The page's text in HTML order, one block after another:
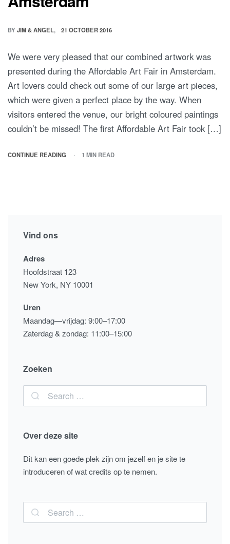
BY JIM & ANGEL 21 OCTOBER 2016
We were very pleased that our combined artwork was
presented during the Affordable Art Fair in Amsterdam.
Art lovers could check out some of our large art pieces,
which were given a perfect place by the way. When
visitors entered the venue, our bright coloured paintings
couldn’t be missed! The first Affordable Art Fair took […]
CONTINUE READING 1 MIN READ
Vind ons
Adres
Hoofdstraat 123
New York, NY 10001
Uren
Maandag—vrijdag: 9:00–17:00
Zaterdag & zondag: 11:00–15:00
Zoeken
Over deze site
Dit kan een goede plek zijn om jezelf en je site te
introduceren of wat credits op te nemen.